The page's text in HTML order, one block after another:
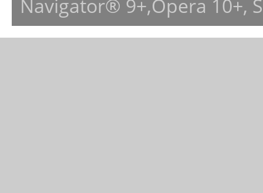
Navigator® 9+,Opera 10+,